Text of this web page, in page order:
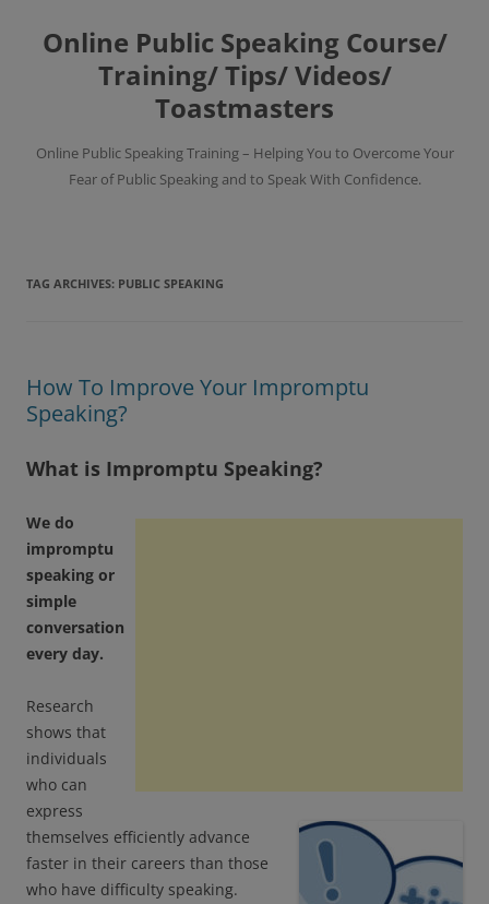
content
Online Public Speaking Course/
Training/ Tips/ Videos/
Toastmasters
Online Public Speaking Training – Helping You to Overcome Your
Fear of Public Speaking and to Speak With Confidence.
TAG ARCHIVES: PUBLIC SPEAKING
How To Improve Your Impromptu
Speaking?
What is Impromptu Speaking?
We do
impromptu
speaking or
simple
conversation
every day.
Research
shows that
individuals
who can
express
themselves efficiently advance
faster in their careers than those
who have difficulty speaking.